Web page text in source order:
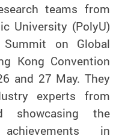
teams from
University (PolyU)
on Global
Kong Convention
and 27 May. They
experts from
showcasing the
in